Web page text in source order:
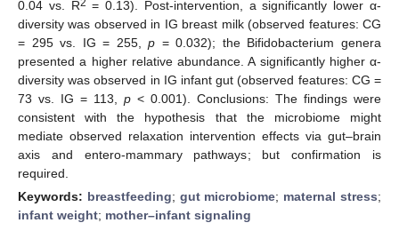
0.04 vs. R2 = 0.13). Post-intervention, a significantly lower α-
diversity was observed in IG breast milk (observed features: CG
= 295 vs. IG = 255,p = 0.032); the Bifidobacterium genera
presented a higher relative abundance. A significantly higher α-
diversity was observed in IG infant gut (observed features: CG =
73 vs. IG = 113, p < 0.001). Conclusions: The findings were
consistent with the hypothesis that the microbiome might
mediate observed relaxation intervention effects via gut–brain
axis and entero-mammary pathways; but confirmation is
required.
Keywords: breastfeeding; gut microbiome; maternal stress;
infant weight; mother–infant signaling